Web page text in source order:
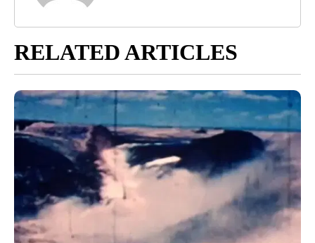
RELATED ARTICLES